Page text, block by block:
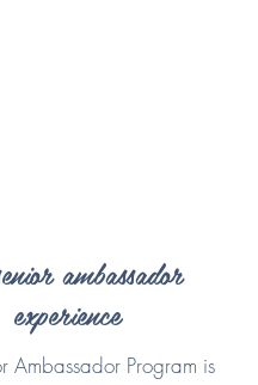
ambassador
experience
Ambassador Program is